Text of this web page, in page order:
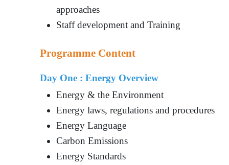
approaches
Staff development and Training
Programme Content
Day One : Energy Overview
Energy & the Environment
Energy laws, regulations and procedures
Energy Language
Carbon Emissions
Energy Standards